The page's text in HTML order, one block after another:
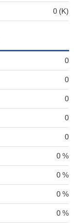
0 (K)
0
0
0
0
0
0 %
0 %
0 %
0 %